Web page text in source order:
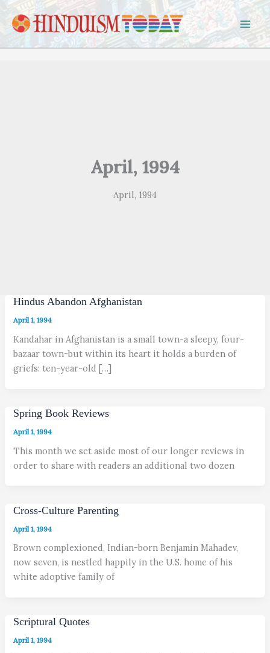
Skip to content
April, 1994
April, 1994
Hindus Abandon Afghanistan
April 1, 1994
Kandahar in Afghanistan is a small town-a sleepy, four-
bazaar town-but within its heart it holds a burden of
griefs: ten-year-old […]
Spring Book Reviews
April 1, 1994
This month we set aside most of our longer reviews in
order to share with readers an additional two dozen
Cross-Culture Parenting
April 1, 1994
Brown complexioned, Indian-born Benjamin Mahadev,
now seven, is nestled happily in the U.S. home of his
white adoptive family of
Scriptural Quotes
April 1, 1994